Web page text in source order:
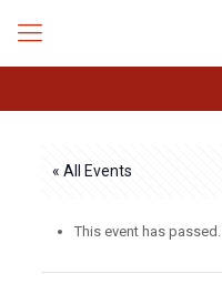
« All Events
This event has passed.